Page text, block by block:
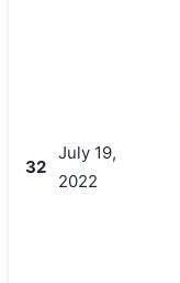
32
July 19,
2022